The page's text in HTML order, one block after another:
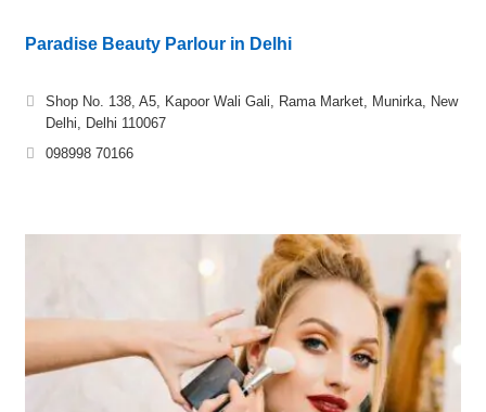
Paradise Beauty Parlour in Delhi
Shop No. 138, A5, Kapoor Wali Gali, Rama Market, Munirka, New
Delhi, Delhi 110067
098998 70166